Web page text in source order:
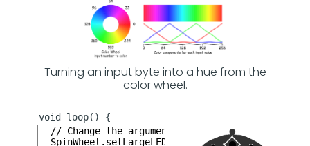
Turning an input byte into a hue from the
color wheel.